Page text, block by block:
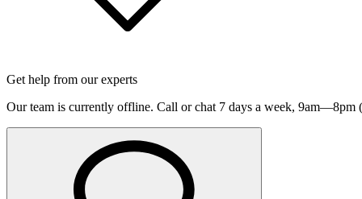
Get help from our experts
Our team is currently offline. Call or chat 7 days a week, 9am—8pm